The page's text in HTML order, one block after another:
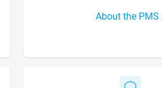
About the PMS